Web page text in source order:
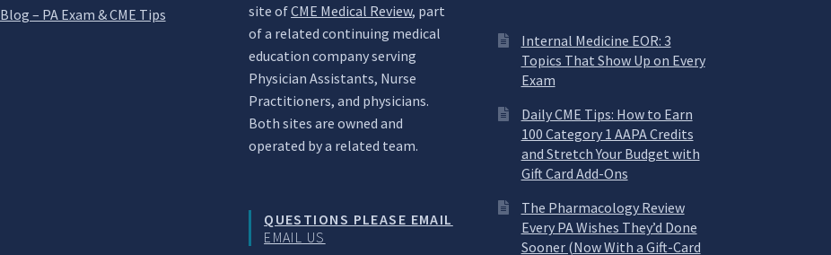
Blog – PA Exam & CME Tips
site ofCME Medical Review, part
of a related continuing medical
education company serving
Physician Assistants, Nurse
Practitioners, and physicians.
Both sites are owned and
operated by a related team.
QUESTIONS PLEASE EMAIL
EMAIL US
Internal Medicine EOR: 3
Topics That Show Up on Every
Exam
Daily CME Tips: How to Earn
100 Category 1 AAPA Credits
and Stretch Your Budget with
Gift Card Add-Ons
The Pharmacology Review
Every PA Wishes They’d Done
Sooner (Now With a Gift-Card